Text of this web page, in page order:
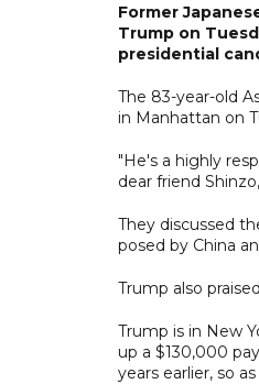
Former
Trump on
presidential
The 83-year-old
in Manhattan on
"He's a highly
dear friend
They discussed
posed by China
Trump also
Trump is in New
up a $130,000
years earlier, so